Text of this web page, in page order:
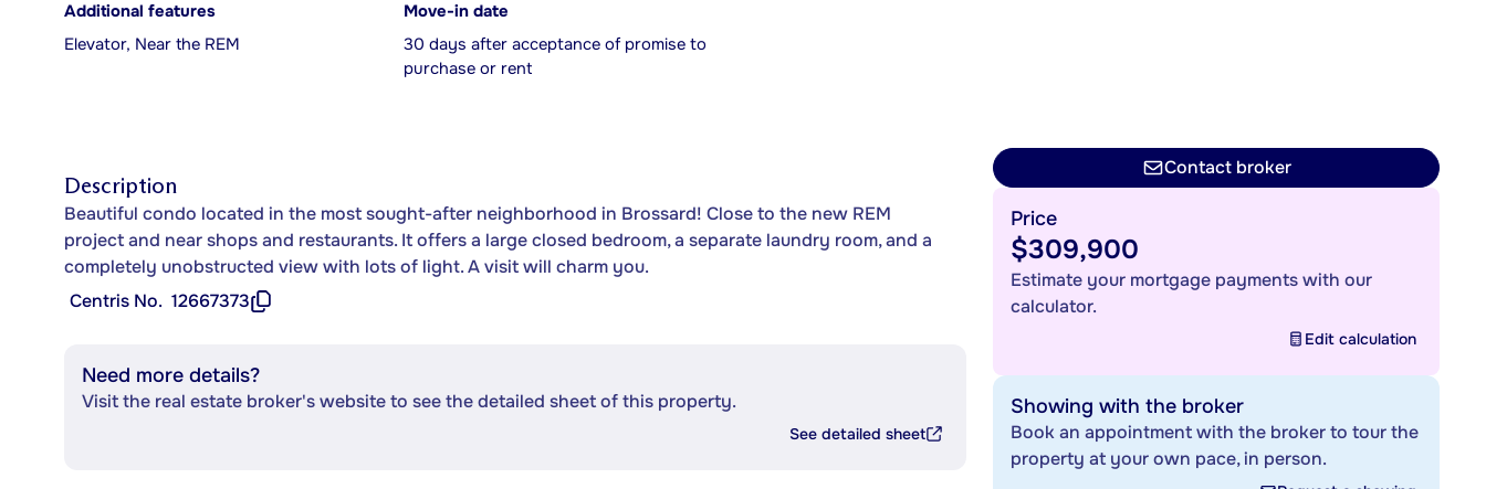
Additional features
Elevator, Near the REM
Move-in date
30 days after acceptance of promise to
purchase or rent
Description
Beautiful condo located in the most sought-after neighborhood in Brossard! Close to the new REM
project and near shops and restaurants. It offers a large closed bedroom, a separate laundry room, and a
completely unobstructed view with lots of light. A visit will charm you.
Centris No. 12667373
Need more details?
Visit the real estate broker's website to see the detailed sheet of this property.
See detailed sheet
Contact broker
Price
$309,900
Estimate your mortgage payments with our
calculator.
Edit calculation
Showing with the broker
Book an appointment with the broker to tour the
property at your own pace, in person.